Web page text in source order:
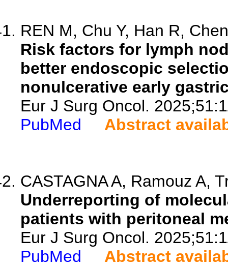
REN M, Chu Y, Han R,
Risk factors for lymph
better endoscopic
nonulcerative early
Eur J Surg Oncol.
PubMed
Abstract
CASTAGNA A, Ramouz A,
Underreporting of
patients with peritoneal
Eur J Surg Oncol.
PubMed
Abstract